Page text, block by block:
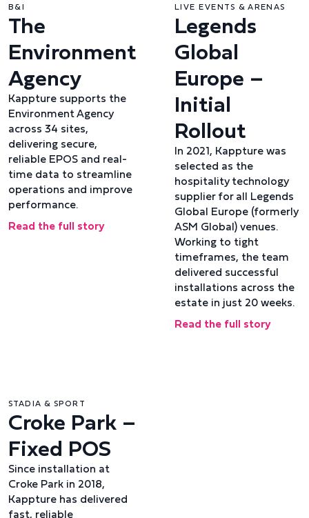
B&I
The
Environment
Agency
Kappture supports the
Environment Agency
across 34 sites,
delivering secure,
reliable EPOS and real-
time data to streamline
operations and improve
performance.
Read the full story
LIVE EVENTS & ARENAS
Legends
Global
Europe –
Initial
Rollout
In 2021, Kappture was
selected as the
hospitality technology
supplier for all Legends
Global Europe (formerly
ASM Global) venues.
Working to tight
timeframes, the team
delivered successful
installations across the
estate in just 20 weeks.
Read the full story
STADIA & SPORT
Croke Park –
Fixed POS
Since installation at
Croke Park in 2018,
Kappture has delivered
fast, reliable